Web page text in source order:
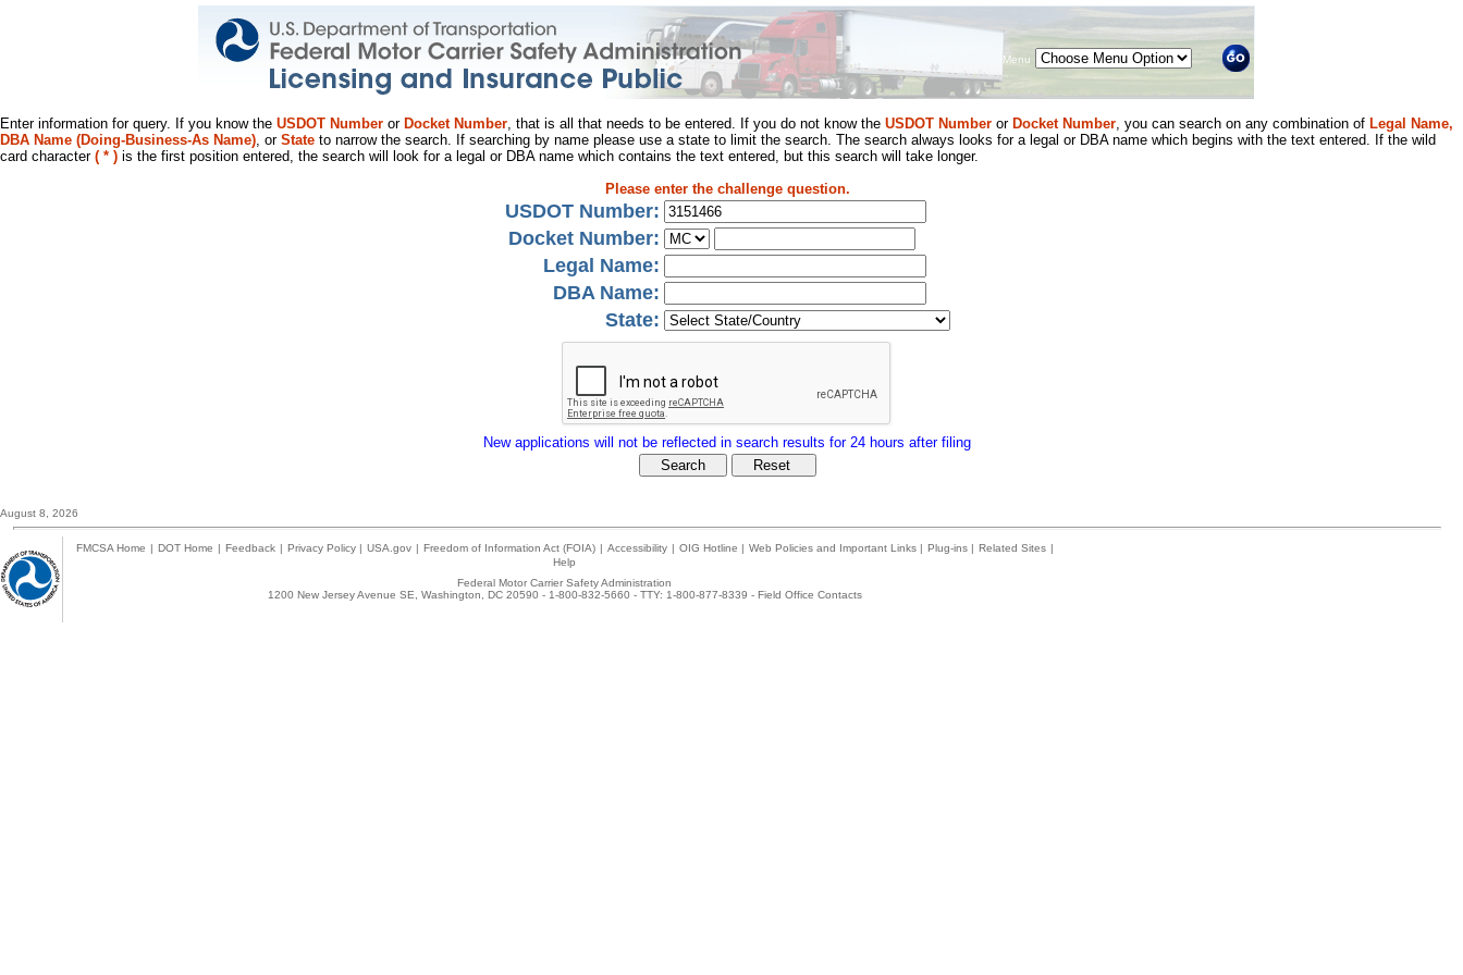
Menu
Enter information for query. If you know the USDOT Number or Docket Number, that is all that needs to be entered. If you do not know the USDOT Number or Docket Number, you can search on any combination of Legal Name,
DBA Name (Doing-Business-As Name), or State to narrow the search. If searching by name please use a state to limit the search. The search always looks for a legal or DBA name which begins with the text entered. If the wild
card character ( * ) is the first position entered, the search will look for a legal or DBA name which contains the text entered, but this search will take longer.
Please enter the challenge question.
USDOT Number:
Docket Number:
Legal Name:
DBA Name:
State:
New applications will not be reflected in search results for 24 hours after filing
August 8, 2026
FMCSA Home | DOT Home | Feedback | Privacy Policy | USA.gov | Freedom of Information Act (FOIA) | Accessibility | OIG Hotline | Web Policies and Important Links | Plug-ins | Related Sites |
Help
Federal Motor Carrier Safety Administration
1200 New Jersey Avenue SE, Washington, DC 20590 - 1-800-832-5660 - TTY: 1-800-877-8339 - Field Office Contacts